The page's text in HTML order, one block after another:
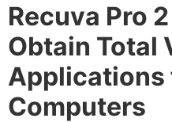
Recuva Pro
Obtain Total
Applications
Computers